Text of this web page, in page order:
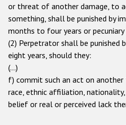
or threat of another damage, to
something, shall be punished by
months to four years or pecuniary
(2) Perpetrator shall be
eight years, should they:
(…)
f) commit such an act on
race, ethnic affiliation,
belief or real or perceived lack